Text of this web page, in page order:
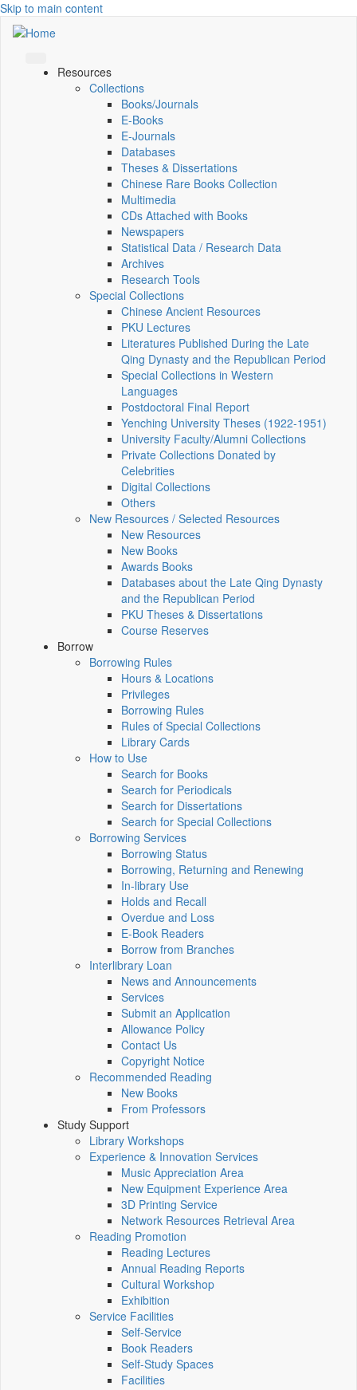
Skip to main content
Resources
Collections
Books/Journals
E-Books
E‑Journals
Databases
Theses & Dissertations
Chinese Rare Books Collection
Multimedia
CDs Attached with Books
Newspapers
Statistical Data / Research Data
Archives
Research Tools
Special Collections
Chinese Ancient Resources
PKU Lectures
Literatures Published During the Late
Qing Dynasty and the Republican Period
Special Collections in Western
Languages
Postdoctoral Final Report
Yenching University Theses (1922‑1951)
University Faculty/Alumni Collections
Private Collections Donated by
Celebrities
Digital Collections
Others
New Resources / Selected Resources
New Resources
New Books
Awards Books
Databases about the Late Qing Dynasty
and the Republican Period
PKU Theses & Dissertations
Course Reserves
Borrow
Borrowing Rules
Hours & Locations
Privileges
Borrowing Rules
Rules of Special Collections
Library Cards
How to Use
Search for Books
Search for Periodicals
Search for Dissertations
Search for Special Collections
Borrowing Services
Borrowing Status
Borrowing, Returning and Renewing
In-library Use
Holds and Recall
Overdue and Loss
E-Book Readers
Borrow from Branches
Interlibrary Loan
News and Announcements
Services
Submit an Application
Allowance Policy
Contact Us
Copyright Notice
Recommended Reading
New Books
From Professors
Study Support
Library Workshops
Experience & Innovation Services
Music Appreciation Area
New Equipment Experience Area
3D Printing Service
Network Resources Retrieval Area
Reading Promotion
Reading Lectures
Annual Reading Reports
Cultural Workshop
Exhibition
Service Facilities
Self-Service
Book Readers
Self-Study Spaces
Facilities